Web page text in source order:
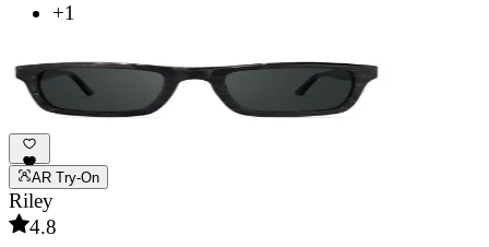
+1
AR Try-On
Riley
4.8